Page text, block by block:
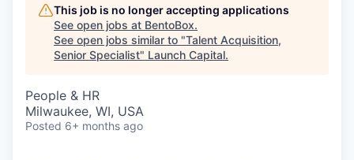
This job is no longer accepting applications
See open jobs at BentoBox.
See open jobs similar to "Talent Acquisition,
Senior Specialist" Launch Capital.
People & HR
Milwaukee, WI, USA
Posted 6+ months ago